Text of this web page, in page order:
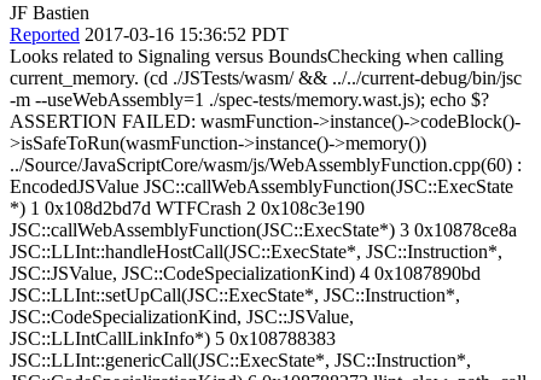
JF Bastien
Reported 2017-03-16 15:36:52 PDT
Looks related to Signaling versus BoundsChecking when calling
current_memory. (cd ./JSTests/wasm/ && ../../current-debug/bin/jsc
-m --useWebAssembly=1 ./spec-tests/memory.wast.js); echo $?
ASSERTION FAILED: wasmFunction->instance()->codeBlock()-
>isSafeToRun(wasmFunction->instance()->memory())
../Source/JavaScriptCore/wasm/js/WebAssemblyFunction.cpp(60) :
EncodedJSValue JSC::callWebAssemblyFunction(JSC::ExecState
*) 1 0x108d2bd7d WTFCrash 2 0x108c3e190
JSC::callWebAssemblyFunction(JSC::ExecState*) 3 0x10878ce8a
JSC::LLInt::handleHostCall(JSC::ExecState*, JSC::Instruction*,
JSC::JSValue, JSC::CodeSpecializationKind) 4 0x1087890bd
JSC::LLInt::setUpCall(JSC::ExecState*, JSC::Instruction*,
JSC::CodeSpecializationKind, JSC::JSValue,
JSC::LLIntCallLinkInfo*) 5 0x108788383
JSC::LLInt::genericCall(JSC::ExecState*, JSC::Instruction*,